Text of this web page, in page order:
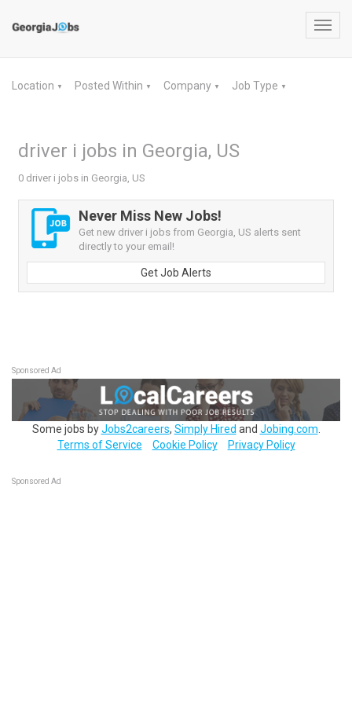
Location ▼ Posted Within ▼ Company ▼ Job Type ▼
driver i jobs in Georgia, US
0 driver i jobs in Georgia, US
Never Miss New Jobs!
Get new driver i jobs from Georgia, US alerts sent
directly to your email!
Get Job Alerts
Sponsored Ad
Some jobs byJobs2careers, Simply Hired and Jobing.com
Terms of Service
Cookie Policy Privacy Policy
Sponsored Ad